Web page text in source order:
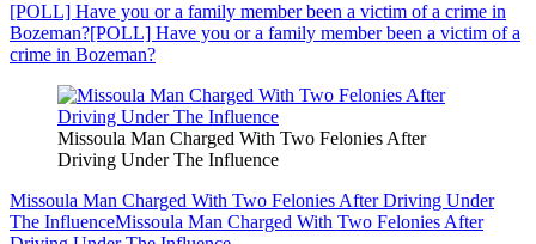
[POLL] Have you or a family member been a victim of a crime in
Bozeman?[POLL] Have you or a family member been a victim of a
crime in Bozeman?
Missoula Man Charged With Two Felonies After
Driving Under The Influence
Missoula Man Charged With Two Felonies After Driving Under
The InfluenceMissoula Man Charged With Two Felonies After